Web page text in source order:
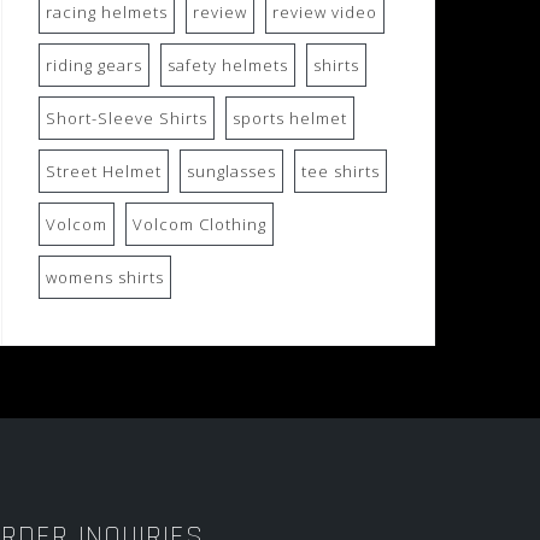
racing helmets review review video
riding gears safety helmets shirts
Short-Sleeve Shirts sports helmet
Street Helmet sunglasses tee shirts
Volcom Volcom Clothing
womens shirts